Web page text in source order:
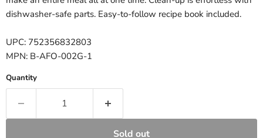
dishwasher-safe parts. Easy-to-follow recipe book included.
UPC: 752356832803
MPN: B-AFO-002G-1
Quantity
Sold out